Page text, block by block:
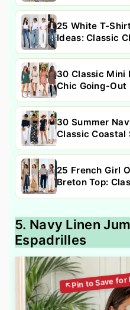
25 White T-
Ideas: Classic
30 Classic Mini
Chic Going-Out
30 Summer
Classic Coastal
25 French Girl
Breton Top:
5. Navy Linen
Espadrilles